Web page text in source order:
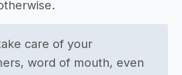
care of your
word of mouth, even